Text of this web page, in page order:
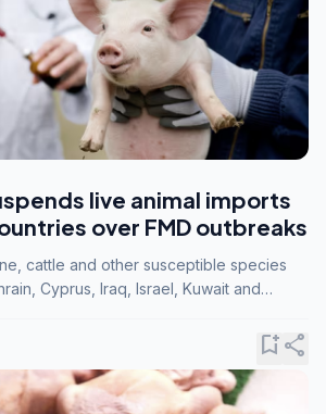
live animal imports
over FMD outbreaks
cattle and other susceptible species
Cyprus, Iraq, Israel, Kuwait and
bookmark_addshare